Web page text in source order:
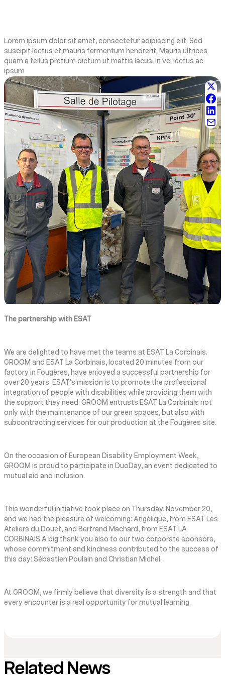
Lorem ipsum dolor sit amet, consectetur adipiscing elit. Sed
suscipit lectus et mauris fermentum hendrerit. Mauris ultrices
quam a tellus pretium dictum ut mattis lacus. In vel lectus ac
ipsum
The partnership with ESAT
We are delighted to have met the teams at ESAT La Corbinais.
GROOM and ESAT La Corbinais, located 20 minutes from our
factory in Fougères, have enjoyed a successful partnership for
over 20 years. ESAT's mission is to promote the professional
integration of people with disabilities while providing them with
the support they need. GROOM entrusts ESAT La Corbinais not
only with the maintenance of our green spaces, but also with
subcontracting services for our production at the Fougères site.
On the occasion of European Disability Employment Week,
GROOM is proud to participate in DuoDay, an event dedicated to
mutual aid and inclusion.
This wonderful initiative took place on Thursday, November 20,
and we had the pleasure of welcoming: Angélique, from ESAT Les
Ateliers du Douet, and Bertrand Machard, from ESAT LA
CORBINAIS A big thank you also to our two corporate sponsors,
whose commitment and kindness contributed to the success of
this day: Sébastien Poulain and Christian Michel.
At GROOM, we firmly believe that diversity is a strength and that
every encounter is a real opportunity for mutual learning.
Related News